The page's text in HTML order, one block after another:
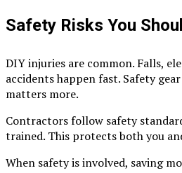
Safety Risks You
DIY injuries are common. Falls,
accidents happen fast. Safety
matters more.
Contractors follow safety
trained. This protects both you
When safety is involved, saving